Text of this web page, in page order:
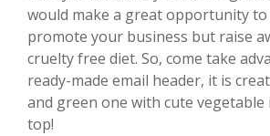
would make a great opportunity
promote your business but raise
cruelty free diet. So, come take
ready-made email header, it is
and green one with cute
top!